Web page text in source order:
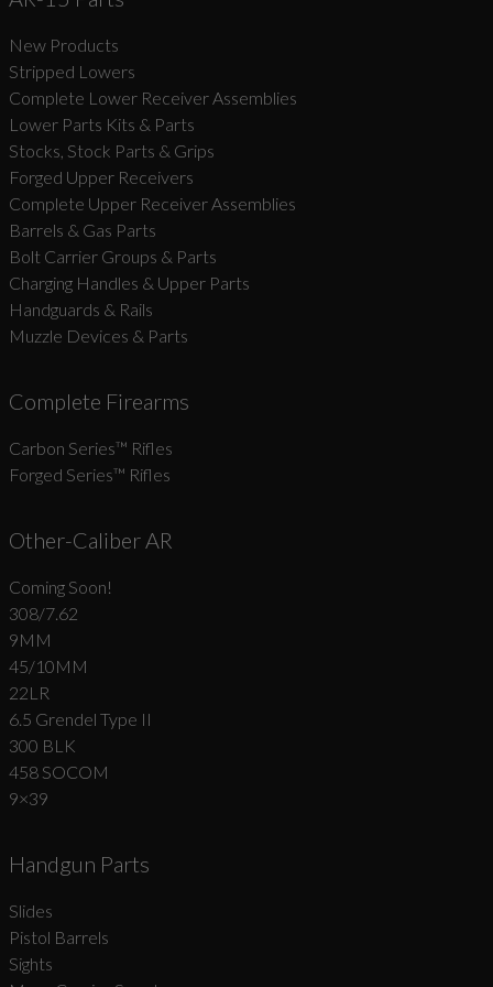
New Products
Stripped Lowers
Complete Lower Receiver Assemblies
Lower Parts Kits & Parts
Stocks, Stock Parts & Grips
Forged Upper Receivers
Complete Upper Receiver Assemblies
Barrels & Gas Parts
Bolt Carrier Groups & Parts
Charging Handles & Upper Parts
Handguards & Rails
Muzzle Devices & Parts
Complete Firearms
Carbon Series­™ Rifles
Forged Series™ Rifles
Other-Caliber AR
Coming Soon!
308/7.62
9MM
45/10MM
22LR
6.5 Grendel Type II
300 BLK
458 SOCOM
9×39
Handgun Parts
Slides
Pistol Barrels
Sights
Suggest